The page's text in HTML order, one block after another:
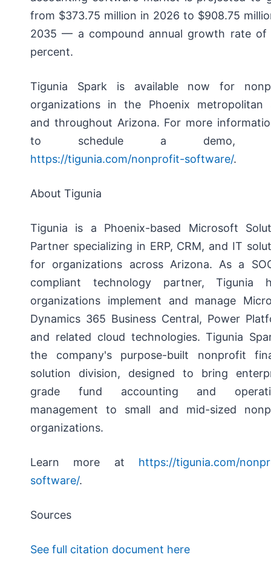
from $373.75 million in 2026 to $908.75
2035 — a compound annual growth rate of
percent.
Tigunia Spark is available now for
organizations in the Phoenix metropolitan
and throughout Arizona. For more
to schedule a demo,
https://tigunia.com/nonprofit-software/.
About Tigunia
Tigunia is a Phoenix-based Microsoft
Partner specializing in ERP, CRM, and IT
for organizations across Arizona. As a
compliant technology partner, Tigunia
organizations implement and manage
Dynamics 365 Business Central, Power
and related cloud technologies. Tigunia
the company's purpose-built nonprofit
solution division, designed to bring
grade fund accounting and
management to small and mid-sized
organizations.
Learn more at https://tigunia.com/
software/.
Sources
See full citation document here